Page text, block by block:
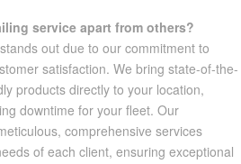
service apart from others?
out due to our commitment to
satisfaction. We bring state-of-the-
products directly to your location,
downtime for your fleet. Our
comprehensive services
of each client, ensuring exceptional